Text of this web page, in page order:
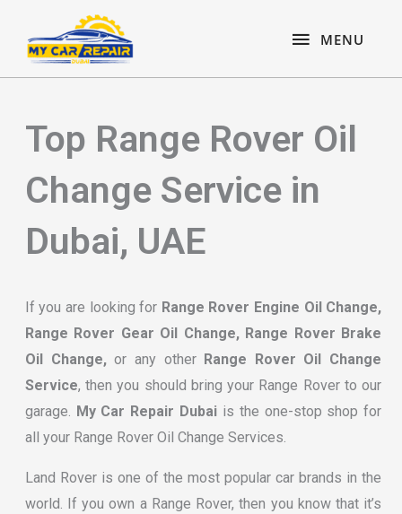
content
MENU
MENU
Top Range Rover Oil
Change Service in
Dubai, UAE
If you are looking for Range Rover Engine Oil Change,
Range Rover Gear Oil Change, Range Rover Brake
Oil Change,or any other Range Rover Oil Change
Service, then you should bring your Range Rover to our
garage. My Car Repair Dubai is the one-stop shop for
all your Range Rover Oil Change Services.
Land Rover is one of the most popular car brands in the
world. If you own a Range Rover, then you know that it’s